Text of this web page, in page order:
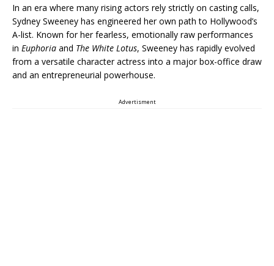
In an era where many rising actors rely strictly on casting calls,
Sydney Sweeney has engineered her own path to Hollywood’s
A-list. Known for her fearless, emotionally raw performances
in Euphoria and The White Lotus, Sweeney has rapidly evolved
from a versatile character actress into a major box-office draw
and an entrepreneurial powerhouse.
Advertisment